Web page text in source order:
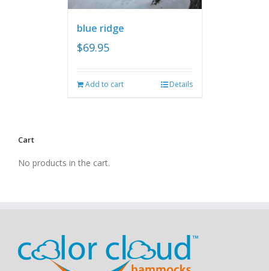
blue ridge
$69.95
Add to cart Details
Cart
No products in the cart.